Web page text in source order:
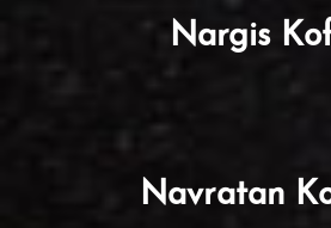
Nargis
Navratan